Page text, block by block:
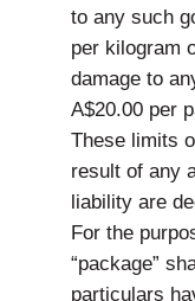
to any such
per kilogram
damage to
A$20.00 per
These limits
result of any
liability are
For the
“package”
particulars